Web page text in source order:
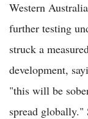
Western
further testing
struck a
development,
"this will be
spread